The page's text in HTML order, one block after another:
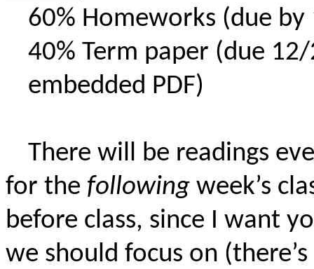
60% Homeworks (due
40% Term paper (due
embedded PDF)
There will be readings
for the following week’s
before class, since I want
we should focus on